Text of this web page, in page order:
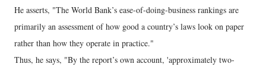
He asserts, "The World Bank’s ease-of-doing-business rankings are
primarily an assessment of how good a country’s laws look on paper
rather than how they operate in practice."
Thus, he says, "By the report’s own account, 'approximately two-